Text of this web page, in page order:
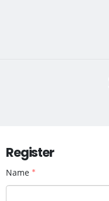
Register
Name *